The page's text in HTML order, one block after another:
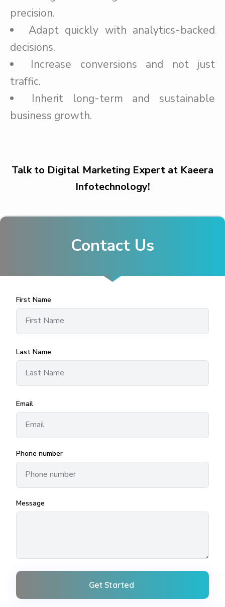
precision.
Adapt quickly with analytics-backed
decisions.
Increase conversions and not just
traffic.
Inherit long-term and sustainable
business growth.
Talk to Digital Marketing Expert at Kaeera
Infotechnology!
Contact Us
First Name
Last Name
Email
Phone number
Message
Get Started